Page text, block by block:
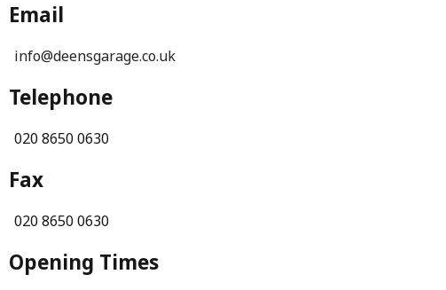
Email
info@deensgarage.co.uk
Telephone
020 8650 0630
Fax
020 8650 0630
Opening Times